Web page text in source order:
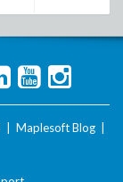
Maplesoft Blog